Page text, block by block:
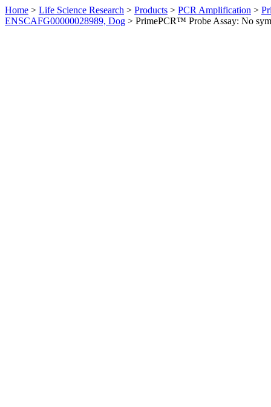
Home > Life Science Research > Products > PCR Amplification >
ENSCAFG00000028989, Dog > PrimePCR™ Probe Assay: No